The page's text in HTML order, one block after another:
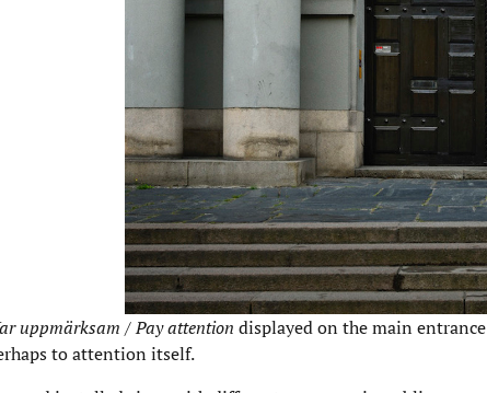
uppmärksam / Pay attention displayed on the main entrance
to attention itself.